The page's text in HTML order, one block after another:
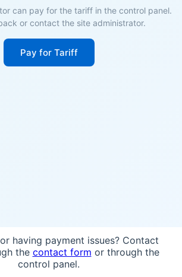
can pay for the tariff in the control panel.
or contact the site administrator.
Pay for Tariff
having payment issues? Contact
the contact form or through the
control panel.